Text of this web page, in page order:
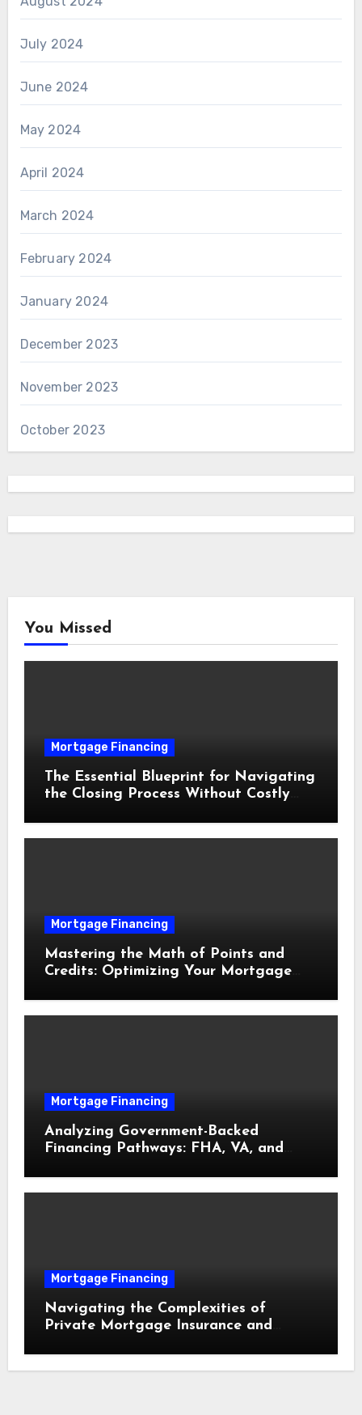
July 2024
June 2024
May 2024
April 2024
March 2024
February 2024
January 2024
December 2023
November 2023
October 2023
You Missed
Mortgage Financing
The Essential Blueprint for Navigating
the Closing Process Without Costly
Mortgage Financing
Mastering the Math of Points and
Credits: Optimizing Your Mortgage
Mortgage Financing
Analyzing Government-Backed
Financing Pathways: FHA, VA, and
Mortgage Financing
Navigating the Complexities of
Private Mortgage Insurance and